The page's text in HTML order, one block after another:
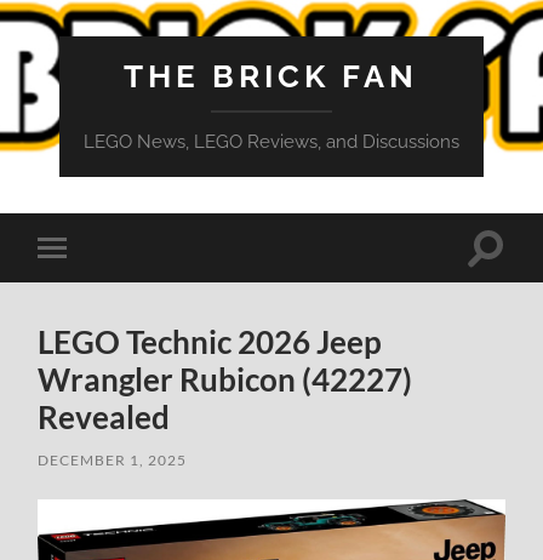
THE BRICK FAN
LEGO News, LEGO Reviews, and Discussions
Toggle
mobile
Toggle
LEGO Technic 2026 Jeep
Wrangler Rubicon (42227)
Revealed
DECEMBER 1, 2025